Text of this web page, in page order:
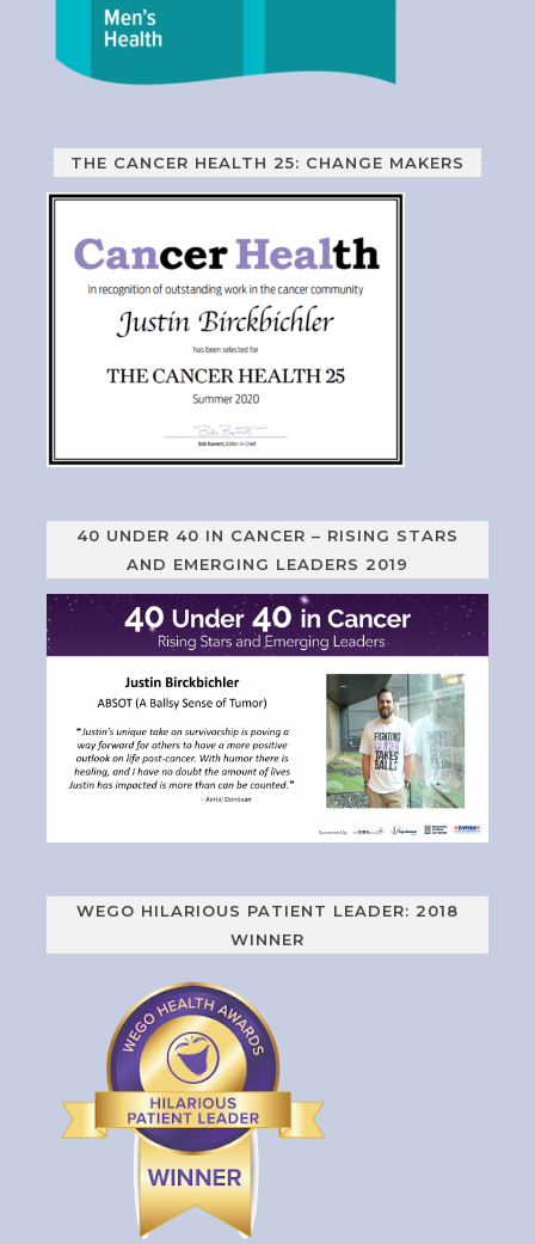
THE CANCER HEALTH 25: CHANGE MAKERS
40 UNDER 40 IN CANCER – RISING STARS
AND EMERGING LEADERS 2019
WEGO HILARIOUS PATIENT LEADER: 2018
WINNER